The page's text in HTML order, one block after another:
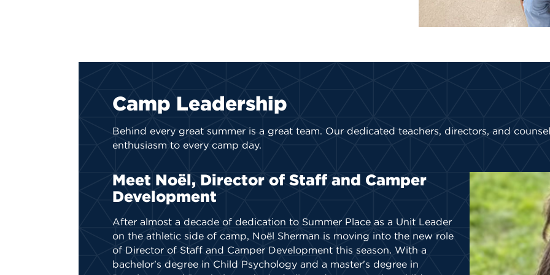
Camp Leadership
Behind every great summer is a great team. Our dedicated teachers, directors, and
enthusiasm to every camp day.
Meet Noël, Director of Staff and Camper
Development
After almost a decade of dedication to Summer Place as a Unit Leader
on the athletic side of camp, Noël Sherman is moving into the new role
of Director of Staff and Camper Development this season. With a
bachelor's degree in Child Psychology and a master's degree in